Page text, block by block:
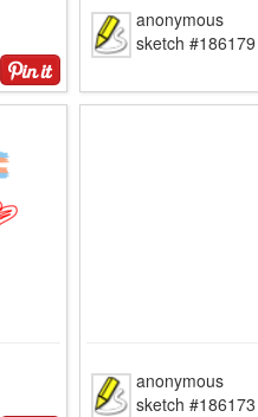
anonymous
sketch #186179
anonymous
sketch #186173